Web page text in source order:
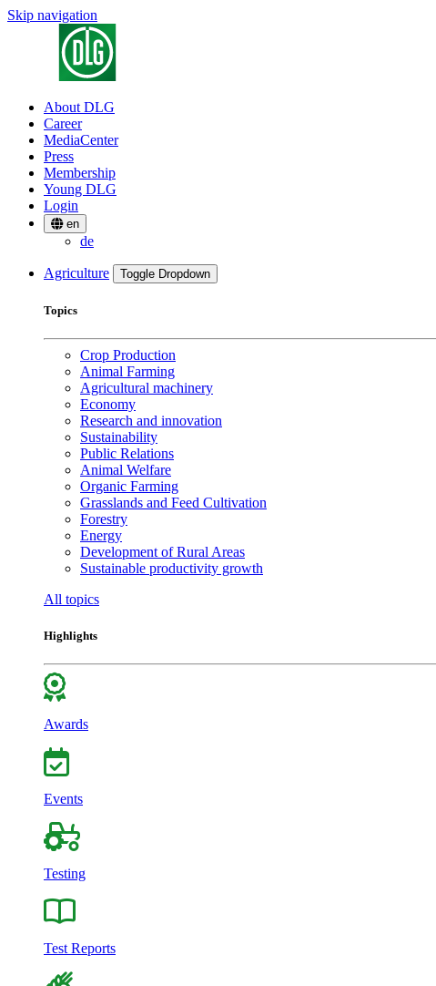
Skip navigation
About DLG
Career
MediaCenter
Press
Membership
Young DLG
Login
en
de
Agriculture Toggle Dropdown
Topics
Crop Production
Animal Farming
Agricultural machinery
Economy
Research and innovation
Sustainability
Public Relations
Animal Welfare
Organic Farming
Grasslands and Feed Cultivation
Forestry
Energy
Development of Rural Areas
Sustainable productivity growth
All topics
Highlights
Awards
Events
Testing
Test Reports